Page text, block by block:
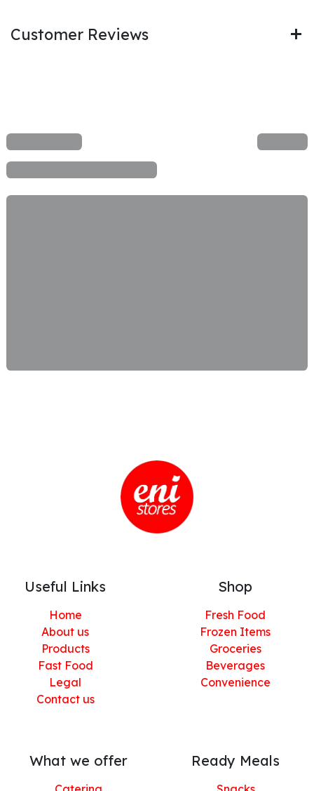
Customer Reviews
Useful Links
Home
About us
Products
Fast Food
Legal
Contact us
Shop
Fresh Food
Frozen Items
Groceries
Beverages
Convenience
What we offer Ready Meals